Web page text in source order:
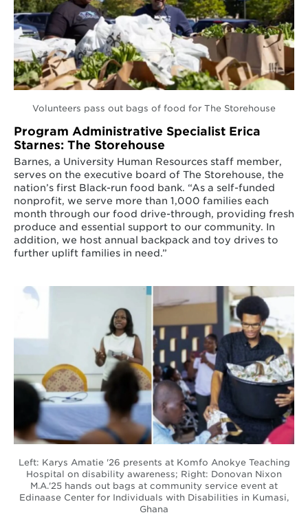
Volunteers pass out bags of food for The Storehouse
Program Administrative Specialist Erica
Starnes: The Storehouse
Barnes, a University Human Resources staff member,
serves on the executive board of The Storehouse, the
nation’s first Black-run food bank. “As a self-funded
nonprofit, we serve more than 1,000 families each
month through our food drive-through, providing fresh
produce and essential support to our community. In
addition, we host annual backpack and toy drives to
further uplift families in need.”
Left: Karys Amatie '26 presents at Komfo Anokye Teaching
Hospital on disability awareness; Right: Donovan Nixon
M.A.'25 hands out bags at community service event at
Edinaase Center for Individuals with Disabilities in Kumasi,
Ghana